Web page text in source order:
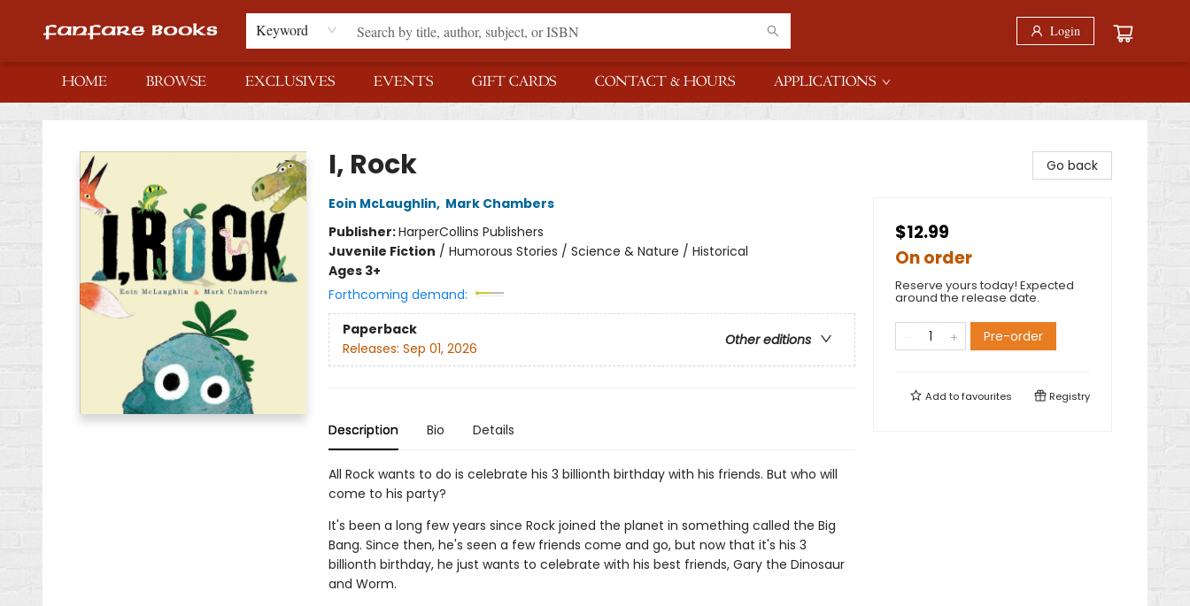
Keyword Login
HOME BROWSE EXCLUSIVES EVENTS GIFT CARDS CONTACT & HOURS APPLICATIONS
Fanfare Books
I, Rock
Eoin McLaughlin, Mark Chambers
Publisher:HarperCollins Publishers
Juvenile Fiction / Humorous Stories / Science & Nature / Historical
Ages 3+
Forthcoming demand:
Paperback
Other editions
Releases: Sep 01, 2026
Description Bio Details
All Rock wants to do is celebrate his 3 billionth birthday with his friends. But who will
come to his party?
It's been a long few years since Rock joined the planet in something called the Big
Bang. Since then, he's seen a few friends come and go, but now that it's his 3
billionth birthday, he just wants to celebrate with his best friends, Gary the Dinosaur
and Worm.
Go back
$12.99
On order
Reserve yours today! Expected
around the release date.
Pre-order
Add tofavourites Registry